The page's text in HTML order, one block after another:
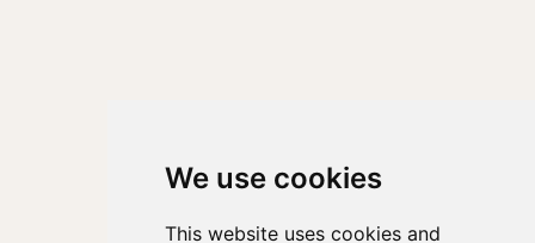
We use cookies
This website uses cookies and